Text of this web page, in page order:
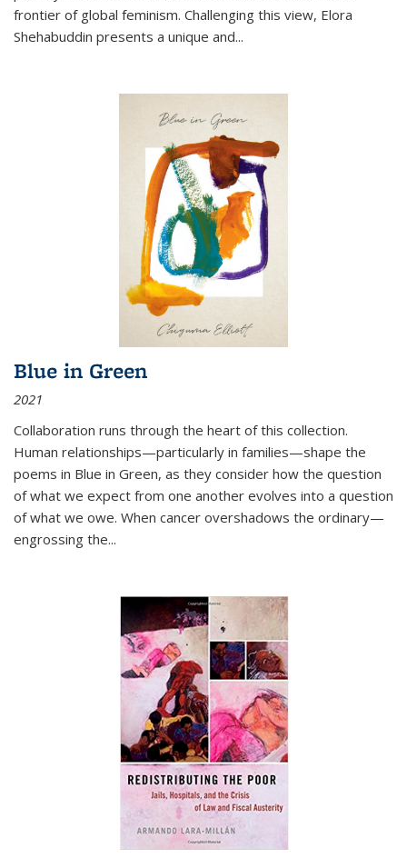
frontier of global feminism. Challenging this view, Elora
Shehabuddin presents a unique and...
Blue in Green
2021
Collaboration runs through the heart of this collection.
Human relationships—particularly in families—shape the
poems in Blue in Green, as they consider how the question
of what we expect from one another evolves into a question
of what we owe. When cancer overshadows the ordinary—
engrossing the...